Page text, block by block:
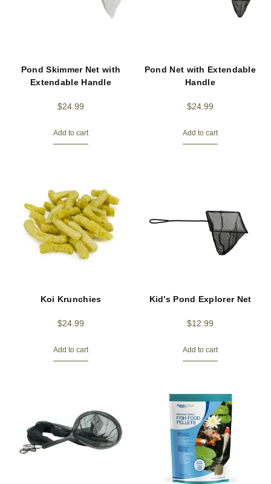
Pond Skimmer Net with
Extendable Handle
$24.99
Add to cart
Pond Net with Extendable
Handle
$24.99
Add to cart
Koi Krunchies
$24.99
Add to cart
Kid’s Pond Explorer Net
$12.99
Add to cart